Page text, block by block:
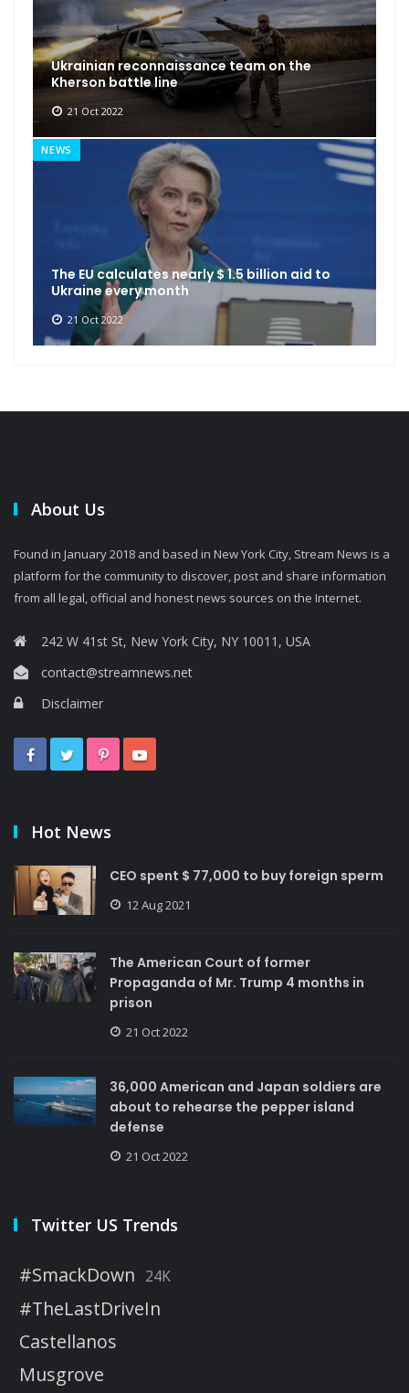
Ukrainian reconnaissance team on the
Kherson battle line
21 Oct 2022
NEWS
The EU calculates nearly $ 1.5 billion aid to
Ukraine every month
21 Oct 2022
About Us
Found in January 2018 and based in New York City, Stream News is a
platform for the community to discover, post and share information
from all legal, official and honest news sources on the Internet.
242 W 41st St, New York City, NY 10011, USA
contact@streamnews.net
Disclaimer
Hot News
CEO spent $ 77,000 to buy foreign sperm
12 Aug 2021
The American Court of former
Propaganda of Mr. Trump 4 months in
prison
21 Oct 2022
36,000 American and Japan soldiers are
about to rehearse the pepper island
defense
21 Oct 2022
Twitter US Trends
#SmackDown 24K
#TheLastDriveIn
Castellanos
Musgrove